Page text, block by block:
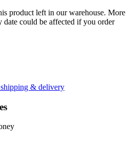
product left in our warehouse. More
could be affected if you order
& delivery